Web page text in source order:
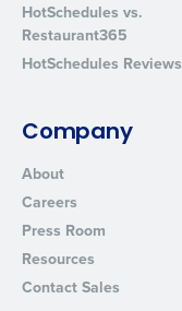
HotSchedules vs.
Restaurant365
HotSchedules Reviews
Company
About
Careers
Press Room
Resources
Contact Sales